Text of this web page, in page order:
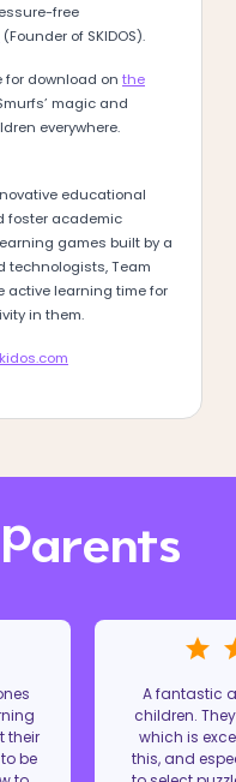
free
(Founder of SKIDOS).
for download on the
magic and
everywhere.
educational
foster academic
games built by a
technologists, Team
active learning time for
in them.
their
be
A fantastic
children.
which is
this, and